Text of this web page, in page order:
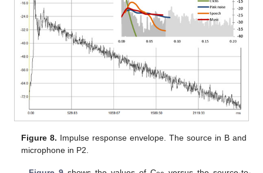
Figure 8. Impulse response envelope. The source in B and
microphone in P2.